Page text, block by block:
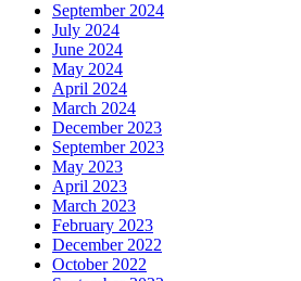
September 2024
July 2024
June 2024
May 2024
April 2024
March 2024
December 2023
September 2023
May 2023
April 2023
March 2023
February 2023
December 2022
October 2022